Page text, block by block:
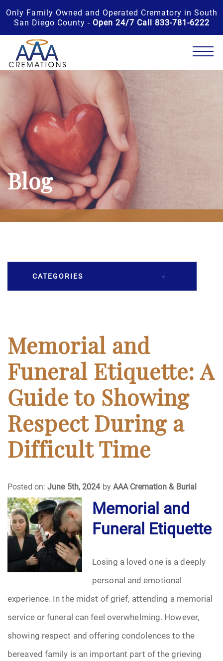
Only Family Owned and Operated Crematory in South
San Diego County - Open 24/7 Call 833-781-6222
Blog
CATEGORIES
Cremation
Crematory
Death
Final Wishes
Funeral Planning
Funeral Rites
Funeral Services
Medical Power of Attorney
Memorial
Memorial and
Funeral Etiquette: A
Guide to Showing
Respect During a
Difficult Time
Posted on:June 5th, 2024byAAA Cremation & Burial
Memorial and
Funeral Etiquette
Losing a loved one is a deeply
personal and emotional
experience. In the midst of grief, attending a memorial
service or funeral can feel overwhelming. However,
showing respect and offering condolences to the
bereaved family is an important part of the grieving